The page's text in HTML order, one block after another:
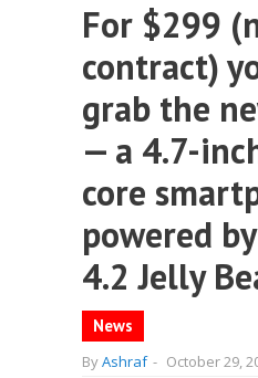
For $299
contract)
grab the
— a 4.7-
core
powered
4.2 Jelly
News
ByAshraf - October 29,